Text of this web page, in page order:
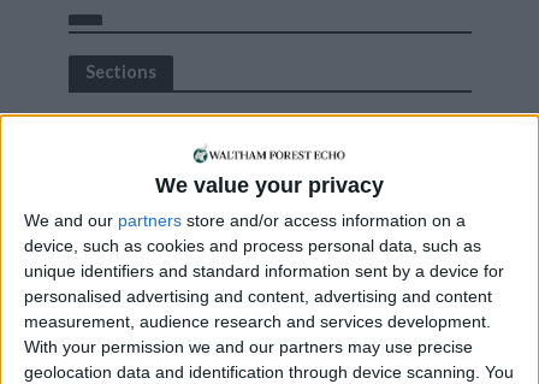
We value your privacy
We and our partners store and/or access information on a
device, such as cookies and process personal data, such as
unique identifiers and standard information sent by a device for
personalised advertising and content, advertising and content
measurement, audience research and services development.
With your permission we and our partners may use precise
geolocation data and identification through device scanning. You
Sections
Features
Highams Park
Interviews
Leyton
Leytonstone